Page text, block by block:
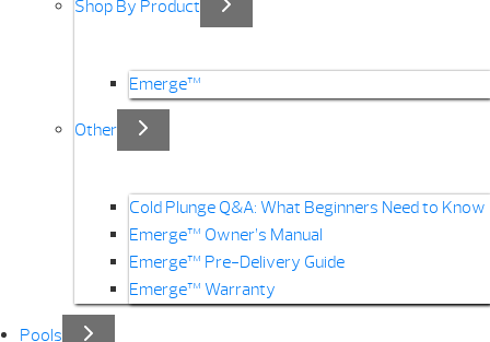
Shop By Product
Emerge™
Other
Cold Plunge Q&A: What Beginners Need to Know
Emerge™ Owner’s Manual
Emerge™ Pre-Delivery Guide
Emerge™ Warranty
Pools